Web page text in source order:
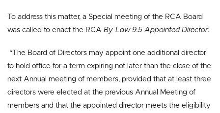
To address this matter, a Special meeting of the RCA Board
was called to enact the RCA By-Law 9.5 Appointed Director:
“The Board of Directors may appoint one additional director
to hold office for a term expiring not later than the close of the
next Annual meeting of members, provided that at least three
directors were elected at the previous Annual Meeting of
members and that the appointed director meets the eligibility